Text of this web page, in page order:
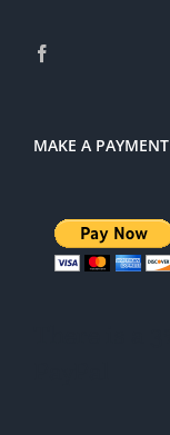
MAKE A PAYMENT